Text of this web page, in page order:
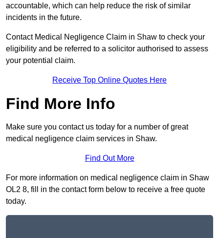
accountable, which can help reduce the risk of similar
incidents in the future.
Contact Medical Negligence Claim in Shaw to check your
eligibility and be referred to a solicitor authorised to assess
your potential claim.
Receive Top Online Quotes Here
Find More Info
Make sure you contact us today for a number of great
medical negligence claim services in Shaw.
Find Out More
For more information on medical negligence claim in Shaw
OL2 8, fill in the contact form below to receive a free quote
today.